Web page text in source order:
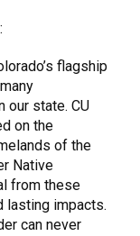
flagship
our state. CU
on the
of the
Native
from these
lasting impacts.
can never